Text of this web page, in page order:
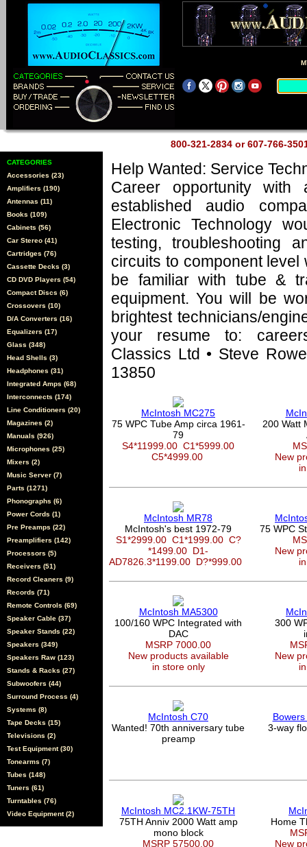
800-321-2834 or 607-766-
CATEGORIES
Accessories (23)
Amplifiers (190)
Antennas (11)
Books (109)
Cabinets (56)
Car Stereo (41)
Cartridges (76)
Cassette Decks (3)
CD DVD Players (54)
Compact Discs (6)
Crossovers (10)
D/A Converters (16)
Equalizers (17)
Glass (348)
Head Shells (3)
Headphones (31)
Integrated Amps (68)
Interconnects (174)
Line Conditioners (20)
Magazines (2)
Manuals (926)
Microphones (25)
Mixers (2)
Music Server (7)
Parts (1271)
Phonographs (6)
Power Cords (1)
Pre Preamps (22)
Preamplifiers (142)
Processors (5)
Receivers (51)
Record Cleaners (9)
Records (71)
Remote Controls (69)
Speaker Cable (37)
Speaker Stands (22)
Speakers (349)
Speakers Raw (123)
Stands & Racks (27)
Subwoofers (44)
Surround Process (4)
Systems (8)
Tape Decks (15)
Televisions (2)
Test Equipment (30)
Tonearms (7)
Tubes (148)
Tuners (61)
Turntables (76)
Video Equipment (2)
Help Wanted: Service
Career opportunity
established audio
Electronic Technology
testing, troubleshooting
circuits to component level
be familiar with tube &
equipment. You will be
brightest technicians/
your resume to:
Classics Ltd • Steve
13850
McIntosh MC275
75 WPC Tube Amp circa 1961-
79
S4*11999.00 C1*5999.00
C5*4999.00
200 Watt
New
McIntosh MR78
McIntosh's best 1972-79
S1*2999.00 C1*1999.00 C?
*1499.00 D1-
AD7826.3*1199.00 D?*999.00
75 WPC
New
McIntosh MA5300
100/160 WPC Integrated with
DAC
MSRP 7000.00
New products available
in store only
300
New
McIntosh C70
Wanted! 70th anniversary tube
preamp
3-way
McIntosh MC2.1KW-75TH
75TH Anniv 2000 Watt amp
mono block
MSRP 57500.00
Home
New